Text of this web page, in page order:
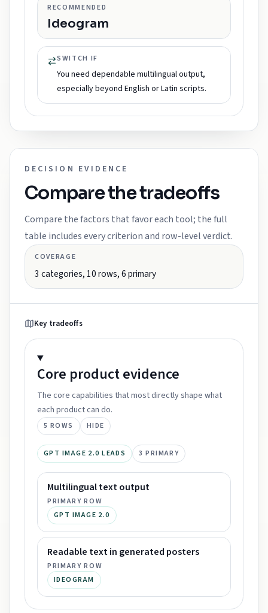
RECOMMENDED
Ideogram
SWITCH IF
You need dependable multilingual output,
especially beyond English or Latin scripts.
DECISION EVIDENCE
Compare the tradeoffs
Compare the factors that favor each tool; the full
table includes every criterion and row-level verdict.
COVERAGE
3 categories, 10rows,6primary
Key tradeoffs
Core productevidence
The core capabilities that most directly shape what
each product can do.
5 ROWS HIDE
GPT IMAGE 2.0 LEADS 3 PRIMARY
Multilingual text output
PRIMARY ROW
GPT IMAGE 2.0
Readable text in generated posters
PRIMARY ROW
IDEOGRAM